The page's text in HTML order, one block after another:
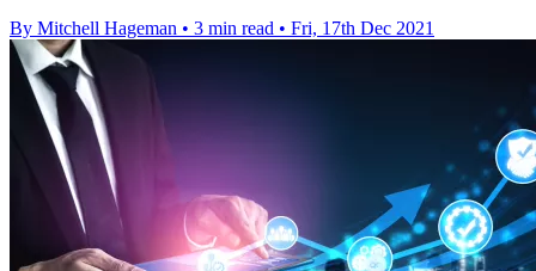
By Mitchell Hageman • 3 min read • Fri, 17th Dec 2021